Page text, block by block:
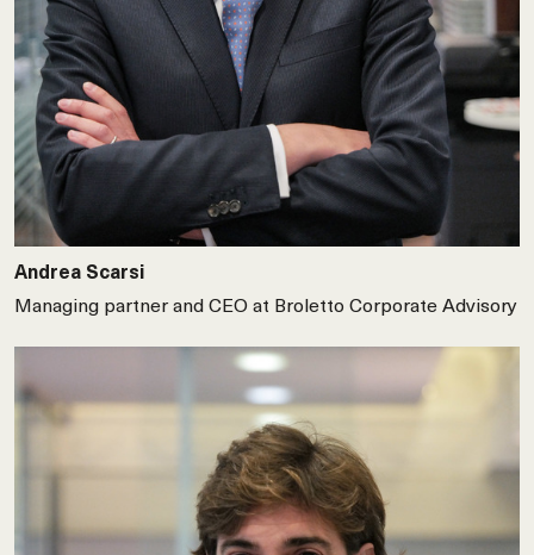
Andrea Scarsi
Managing partner and CEO at Broletto Corporate Advisory